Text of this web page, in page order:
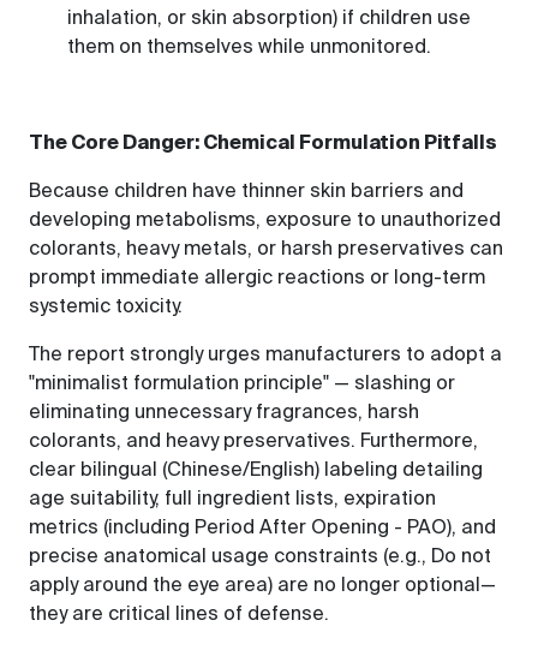
inhalation, or skin absorption) if children use
them on themselves while unmonitored.
The Core Danger: Chemical Formulation Pitfalls
Because children have thinner skin barriers and
developing metabolisms, exposure to unauthorized
colorants, heavy metals, or harsh preservatives can
prompt immediate allergic reactions or long-term
systemic toxicity.
The report strongly urges manufacturers to adopt a
"minimalist formulation principle" — slashing or
eliminating unnecessary fragrances, harsh
colorants, and heavy preservatives. Furthermore,
clear bilingual (Chinese/English) labeling detailing
age suitability, full ingredient lists, expiration
metrics (including Period After Opening - PAO), and
precise anatomical usage constraints (e.g., Do not
apply around the eye area) are no longer optional—
they are critical lines of defense.